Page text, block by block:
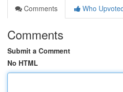
Comments
Who
Comments
Submit a Comment
No HTML